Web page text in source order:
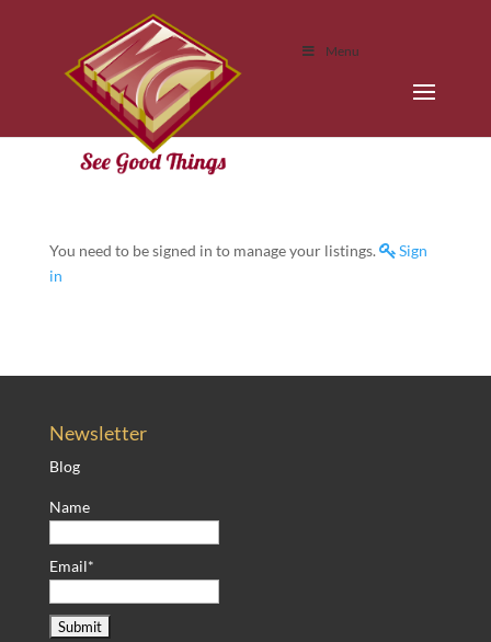
Menu
You need to be signed in to manage your listings.
Sign
in
Newsletter
Blog
Name
Email*